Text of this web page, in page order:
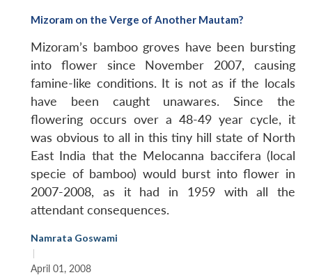
Mizoram on the Verge of Another Mautam?
Mizoram’s bamboo groves have been bursting
into flower since November 2007, causing
famine-like conditions. It is not as if the locals
have been caught unawares. Since the
flowering occurs over a 48-49 year cycle, it
was obvious to all in this tiny hill state of North
East India that the Melocanna baccifera (local
specie of bamboo) would burst into flower in
2007-2008, as it had in 1959 with all the
attendant consequences.
Namrata Goswami
|
April 01, 2008